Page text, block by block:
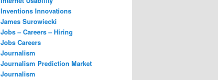
Inventions Innovations
James Surowiecki
Jobs – Careers – Hiring
Jobs Careers
Journalism
Journalism Prediction Market
Journalism